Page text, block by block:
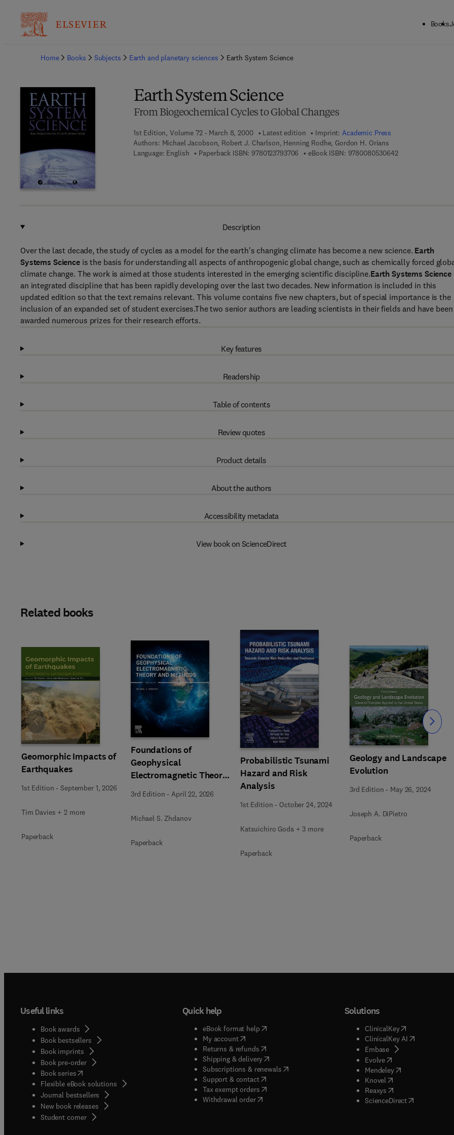
Books
Home
Books Subjects Earth and planetary sciences Earth System Science
Earth System Science
From Biogeochemical Cycles to Global Changes
1st Edition, Volume 72 - March 8, 2000 Latest edition Imprint:Academic Press
Authors: Michael Jacobson, Robert J. Charlson, Henning Rodhe, Gordon H. Orians
Language: English
Paperback ISBN: 9780123793706 9 7 8 - 0 - 1 2 - 3 7 9 3 7 0 - 6
eBook ISBN: 97800805306429 7 8 - 0 - 0 8 - 0
Description
Over the last decade, the study of cycles as a model for the earth's changing climate has become a new science. Earth
Systems Scienceis the basis for understanding all aspects of anthropogenic global change, such as chemically forced
climate change. The work is aimed at those students interested in the emerging scientific discipline.Earth Systems Science
an integrated discipline that has been rapidly developing over the last two decades. New information is included in this
updated edition so that the text remains relevant. This volume contains five new chapters, but of special importance is the
inclusion of an expanded set of student exercises.The two senior authors are leading scientists in their fields and have been
awarded numerous prizes for their research efforts.
Key features
Readership
Table of contents
Review quotes
Product details
About the authors
Accessibility metadata
View book on ScienceDirect
Related books
Geomorphic Impacts of
Earthquakes
1st Edition -September 1, 2026
Tim Davies + 2 more
Paperback
Foundations of
Geophysical
Electromagnetic Theory
and Methods
3rd Edition -April 22, 2026
Michael S. Zhdanov
Paperback
Probabilistic Tsunami
Hazard and Risk
Analysis
1st Edition - October 24, 2024
Katsuichiro Goda + 3 more
Paperback
Geology and Landscape
Evolution
3rd Edition - May 26, 2024
Joseph A. DiPietro
Paperback
Slide Slide
Useful links
Book awards
Book bestsellers
Book imprints
Book pre-order
Book series(opens in new tab/window
Flexible eBook solutions
Journal bestsellers
New book releases
Student corner( opens in new tab/window
Quick help
eBook format help( opens in new tab/window
My account( opens in new tab/window
Returns & refunds( opens in new tab/window
Shipping & delivery(opens in new tab/window
Subscriptions & renewals( opens in new tab/window
)
Support & contact( opens in new tab/window
Tax exempt orders( opens in new tab/window
Withdrawal order
Solutions
ClinicalKey(opens in new
ClinicalKey AI( opens in new
Embase( opens in new tab/
Evolve( opens in new tab/
Mendeley( opens in new tab/
Knovel opens in new tab/
Reaxys opens in new tab/
ScienceDirect( opens in new